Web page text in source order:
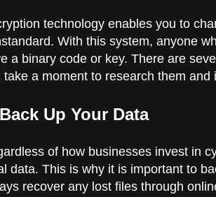
technology enables you to
With this system, anyone
a binary code or key. There are
take a moment to research them
Up Your Data
of how businesses invest in
data. This is why it is important to
recover any lost files through